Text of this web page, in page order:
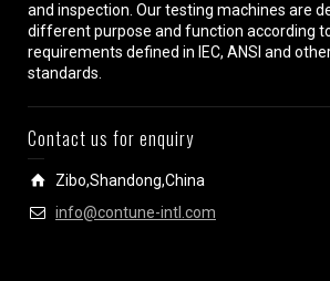
and inspection. Our testing machines are
different purpose and function according
requirements defined in IEC, ANSI and
standards.
Contact us for enquiry
Zibo,Shandong,China
info@contune-intl.com